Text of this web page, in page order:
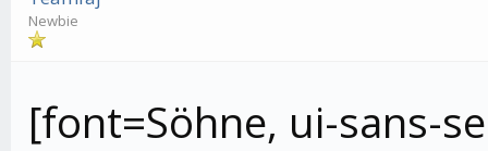
Newbie
[font=Söhne, ui-sans-